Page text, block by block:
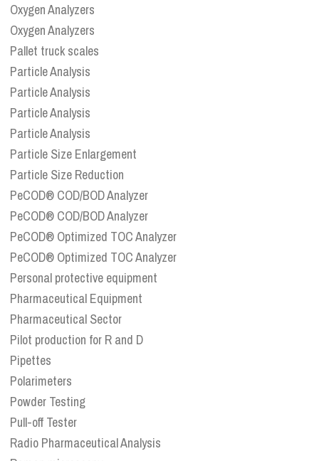
Oxygen Analyzers
Oxygen Analyzers
Pallet truck scales
Particle Analysis
Particle Analysis
Particle Analysis
Particle Analysis
Particle Size Enlargement
Particle Size Reduction
PeCOD® COD/BOD Analyzer
PeCOD® COD/BOD Analyzer
PeCOD® Optimized TOC Analyzer
PeCOD® Optimized TOC Analyzer
Personal protective equipment
Pharmaceutical Equipment
Pharmaceutical Sector
Pilot production for R and D
Pipettes
Polarimeters
Powder Testing
Pull-off Tester
Radio Pharmaceutical Analysis